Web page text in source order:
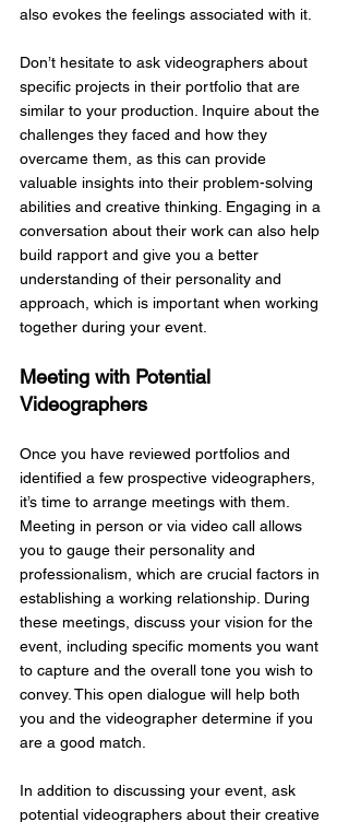
also evokes the feelings associated with it.
Don’t hesitate to ask videographers about
specific projects in their portfolio that are
similar to your production. Inquire about the
challenges they faced and how they
overcame them, as this can provide
valuable insights into their problem-solving
abilities and creative thinking. Engaging in a
conversation about their work can also help
build rapport and give you a better
understanding of their personality and
approach, which is important when working
together during your event.
Meeting with Potential
Videographers
Once you have reviewed portfolios and
identified a few prospective videographers,
it’s time to arrange meetings with them.
Meeting in person or via video call allows
you to gauge their personality and
professionalism, which are crucial factors in
establishing a working relationship. During
these meetings, discuss your vision for the
event, including specific moments you want
to capture and the overall tone you wish to
convey. This open dialogue will help both
you and the videographer determine if you
are a good match.
In addition to discussing your event, ask
potential videographers about their creative